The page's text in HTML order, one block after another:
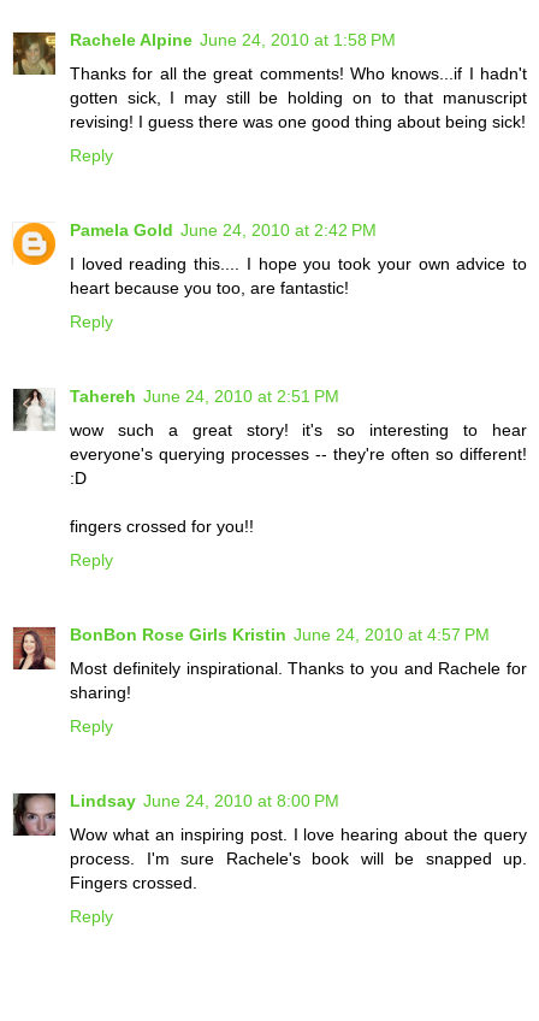
Rachele Alpine June 24, 2010 at 1:58 PM
Thanks for all the great comments! Who knows...if I hadn't
gotten sick, I may still be holding on to that manuscript
revising! I guess there was one good thing about being sick!
Reply
Pamela Gold June 24, 2010 at 2:42 PM
I loved reading this.... I hope you took your own advice to
heart because you too, are fantastic!
Reply
Tahereh June 24, 2010 at 2:51 PM
wow such a great story! it's so interesting to hear
everyone's querying processes -- they're often so different!
:D
fingers crossed for you!!
Reply
BonBon Rose Girls Kristin June 24, 2010 at 4:57 PM
Most definitely inspirational. Thanks to you and Rachele for
sharing!
Reply
Lindsay June 24, 2010 at 8:00 PM
Wow what an inspiring post. I love hearing about the query
process. I'm sure Rachele's book will be snapped up.
Fingers crossed.
Reply